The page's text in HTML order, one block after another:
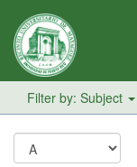
Filter by: Subject